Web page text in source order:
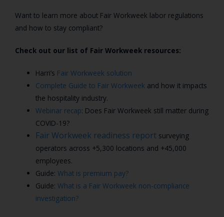
Want to learn more about Fair Workweek labor regulations
and how to stay compliant?
Check out our list of Fair Workweek resources:
Harri’s Fair Workweek solution
Complete Guide to Fair Workweek and how it impacts
the hospitality industry.
Webinar recap: Does Fair Workweek still matter during
COVID-19?
Fair Workweek readiness report surveying
operators across +5,300 locations and +45,000
employees.
Guide:What is premium pay?
Guide:What is a Fair Workweek non-compliance
investigation?